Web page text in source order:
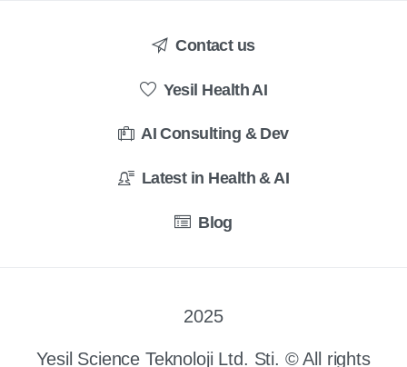
Contact us
Yesil Health AI
AI Consulting & Dev
Latest in Health & AI
Blog
2025
Yesil Science Teknoloji Ltd. Sti. © All rights